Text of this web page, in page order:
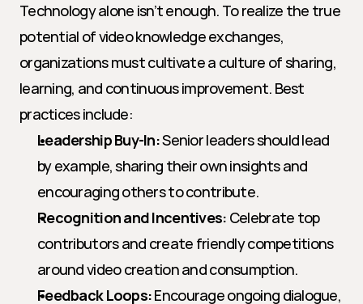
Technology alone isn’t enough. To realize the true
potential of video knowledge exchanges,
organizations must cultivate a culture of sharing,
learning, and continuous improvement. Best
practices include:
Leadership Buy-In: Senior leaders should lead
by example, sharing their own insights and
encouraging others to contribute.
Recognition and Incentives: Celebrate top
contributors and create friendly competitions
around video creation and consumption.
Feedback Loops: Encourage ongoing dialogue,